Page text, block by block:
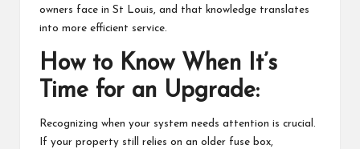
owners face in St Louis, and that knowledge translates
into more efficient service.
How to Know When It’s
Time for an Upgrade:
Recognizing when your system needs attention is crucial.
If your property still relies on an older fuse box,